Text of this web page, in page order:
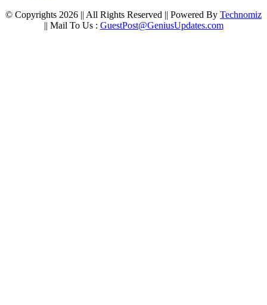
© Copyrights 2026 || All Rights Reserved || Powered By Technomiz
|| Mail To Us : GuestPost@GeniusUpdates.com